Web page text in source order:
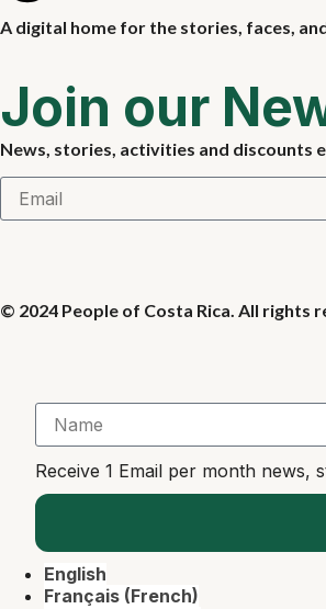
A digital home for the stories, faces,
Join our
News, stories, activities and discounts
© 2024 People of Costa Rica. All rights
Receive 1 Email per month
English
Français (French)